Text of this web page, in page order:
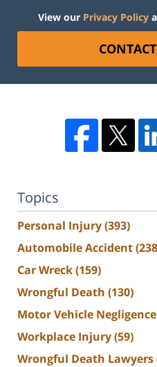
View our Privacy Policy
Topics
Personal Injury(393)
Automobile Accident
Car Wreck(159)
Wrongful Death (130)
Motor Vehicle Negligence
Workplace Injury(59)
Wrongful Death Lawyers